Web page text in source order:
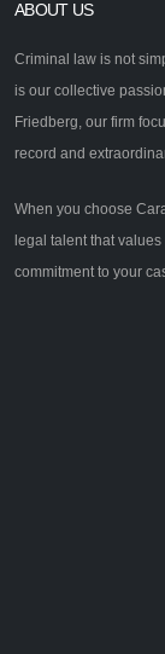
ABOUT US
Criminal law is not
is our collective
Friedberg, our firm
record and
When you choose
legal talent that
commitment to your